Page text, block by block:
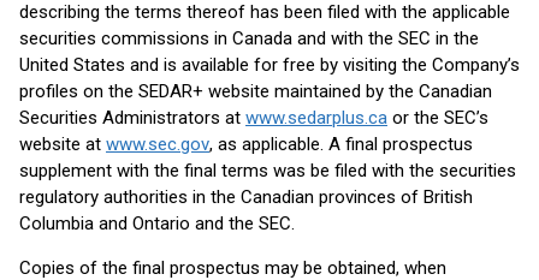
describing the terms thereof has been filed with the applicable
securities commissions in Canada and with the SEC in the
United States and is available for free by visiting the Company’s
profiles on the SEDAR+ website maintained by the Canadian
Securities Administrators at www.sedarplus.ca or the SEC’s
website at www.sec.gov, as applicable. A final prospectus
supplement with the final terms was be filed with the securities
regulatory authorities in the Canadian provinces of British
Columbia and Ontario and the SEC.
Copies of the final prospectus may be obtained, when